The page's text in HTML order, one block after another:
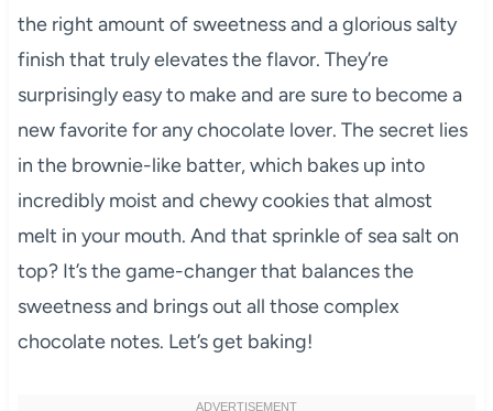
the right amount of sweetness and a glorious salty
finish that truly elevates the flavor. They’re
surprisingly easy to make and are sure to become a
new favorite for any chocolate lover. The secret lies
in the brownie-like batter, which bakes up into
incredibly moist and chewy cookies that almost
melt in your mouth. And that sprinkle of sea salt on
top? It’s the game-changer that balances the
sweetness and brings out all those complex
chocolate notes. Let’s get baking!